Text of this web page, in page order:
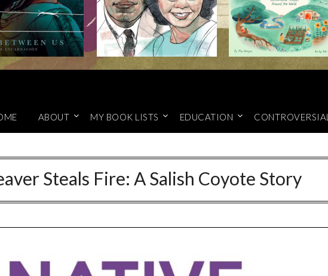
ABOUT MY BOOK LISTS EDUCATION CONTROVERSIAL
Steals Fire: A Salish Coyote Story